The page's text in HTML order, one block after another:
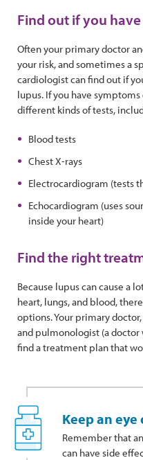
Find out if you
Often your primary doctor
your risk, and sometimes a
cardiologist can find out if
lupus. If you have
different kinds of tests,
Blood tests
Chest X-rays
Electrocardiogram (tests
Echocardiogram (uses
inside your heart)
Find the right
Because lupus can cause a
heart, lungs, and blood,
options. Your primary
and pulmonologist (a doctor
find a treatment plan that
Keep an
Remember that
can have side